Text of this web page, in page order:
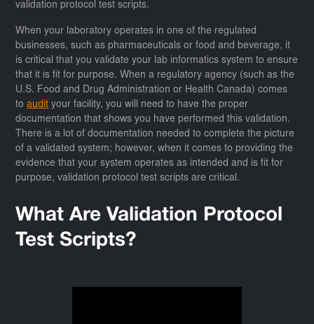
validation protocol test scripts.
When your laboratory operates in one of the regulated
businesses, such as pharmaceuticals or food and beverage, it
is critical that you validate your lab informatics system to ensure
that it is fit for purpose. When a regulatory agency (such as the
U.S. Food and Drug Administration or Health Canada) comes
toaudit your facility, you will need to have the proper
documentation that shows you have performed this validation.
There is a lot of documentation needed to complete the picture
of a validated system; however, when it comes to providing the
evidence that your system operates as intended and is fit for
purpose, validation protocol test scripts are critical.
What Are Validation Protocol
Test Scripts?